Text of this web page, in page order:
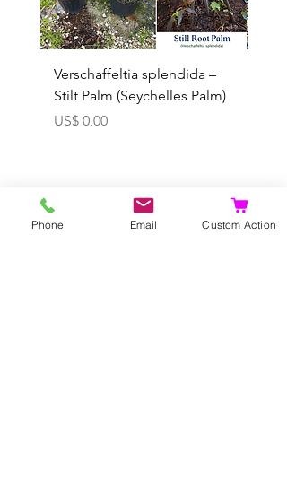
Verschaffeltia splendida –
Stilt Palm (Seychelles Palm)
Prijs
US$ 0,00
In winkelwagen
Phone Email Custom Action